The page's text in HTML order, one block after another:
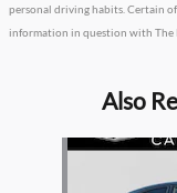
personal driving habits. Certain
information in question with The
Also
Slide 1 of 5